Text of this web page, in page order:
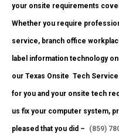
your onsite requirements
Whether you require
service, branch office
label information technology
our Texas Onsite Tech
for you and your onsite tech
us fix your computer system,
pleased that you did – (859)